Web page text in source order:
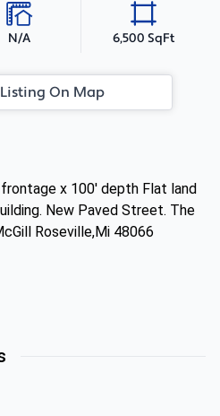
N/A 6,500 SqFt
On Map
x 100' depth Flat land
New Paved Street. The
Roseville,Mi 48066